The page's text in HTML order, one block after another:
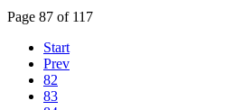
Page 87 of 117
Start
Prev
82
83